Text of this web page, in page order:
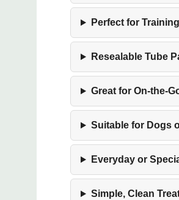
Perfect for
Resealable Tube
Great for On-the-
Suitable for Dogs
Everyday or
Simple, Clean